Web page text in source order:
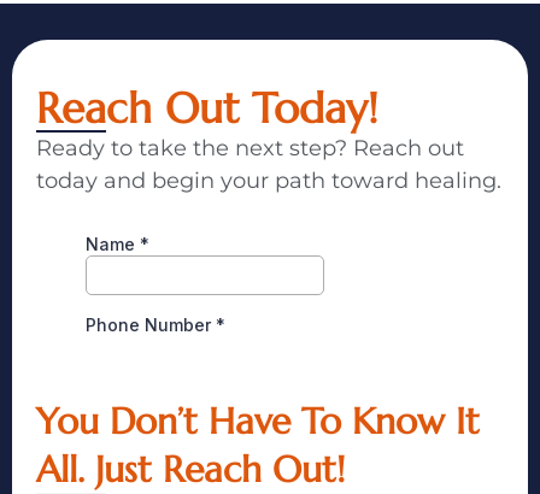
You Don’t Have To Know It
All. Just Reach Out!
Reach Out Today!
Ready to take the next step? Reach out
today and begin your path toward healing.